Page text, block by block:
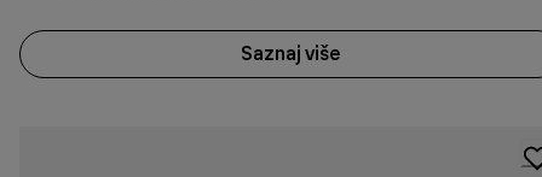
Saznaj više